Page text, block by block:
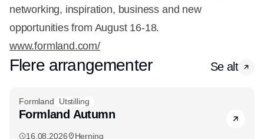
networking, inspiration, business and new
opportunities from August 16-18.
www.formland.com/
Flere arrangementer Se alt
Formland Utstilling
Formland Autumn
16.08.2026 Herning